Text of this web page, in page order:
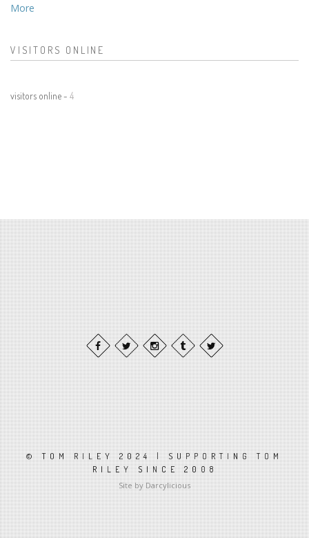
More
VISITORS ONLINE
visitors online - 4
© TOM RILEY 2024 | SUPPORTING TOM
RILEY SINCE 2008
Site by Darcylicious